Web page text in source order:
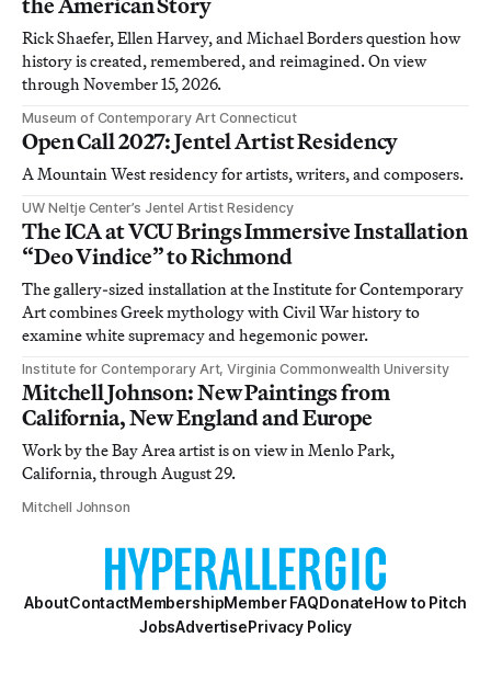
Rick Shaefer, Ellen Harvey, and Michael Borders question how
history is created, remembered, and reimagined. On view
through November 15, 2026.
Museum of Contemporary Art Connecticut
Open Call 2027: Jentel Artist Residency
A Mountain West residency for artists, writers, and composers.
UW Neltje Center’s Jentel Artist Residency
The ICA at VCU Brings Immersive Installation
“Deo Vindice” to Richmond
The gallery-sized installation at the Institute for Contemporary
Art combines Greek mythology with Civil War history to
examine white supremacy and hegemonic power.
Institute for Contemporary Art, Virginia Commonwealth University
Mitchell Johnson: New Paintings from
California, New England and Europe
Work by the Bay Area artist is on view in Menlo Park,
California, through August 29.
Mitchell Johnson
AboutContactMembershipMember FAQDonateHow to Pitch
JobsAdvertisePrivacy Policy